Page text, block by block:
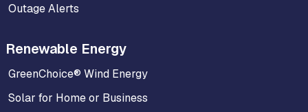
Outage Alerts
Renewable Energy
GreenChoice® Wind Energy
Solar for Home or Business